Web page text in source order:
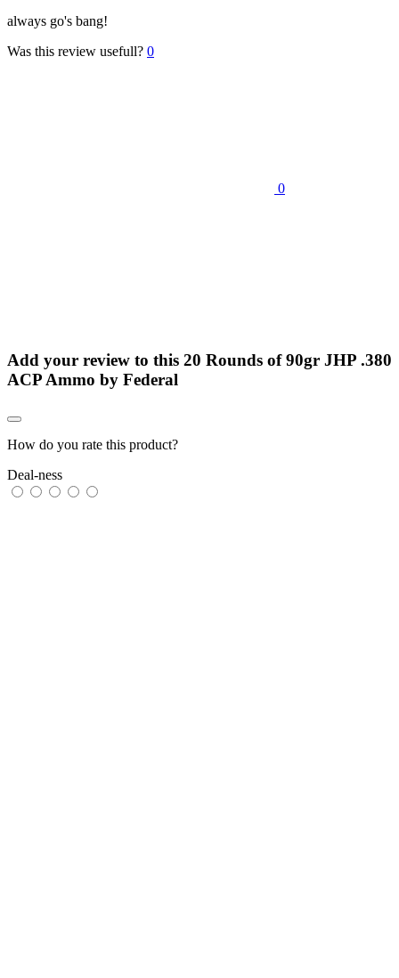
always go's bang!
Was this review usefull? 0
0
Add your review to this 20 Rounds of 90gr JHP .380
ACP Ammo by Federal
How do you rate this product?
Deal-ness